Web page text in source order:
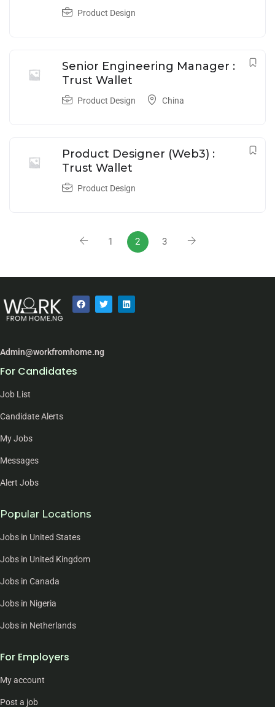
Product Design
Senior Engineering Manager :
Trust Wallet
Product Design China
Product Designer (Web3) :
Trust Wallet
Product Design
1 2 3
Admin@workfromhome.ng
For Candidates
Job List
Candidate Alerts
My Jobs
Messages
Alert Jobs
Popular Locations
Jobs in United States
Jobs in United Kingdom
Jobs in Canada
Jobs in Nigeria
Jobs in Netherlands
For Employers
My account
Post a job